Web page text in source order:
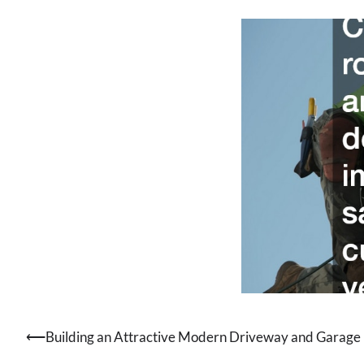
Post
⟵Building an Attractive Modern Driveway and Garage